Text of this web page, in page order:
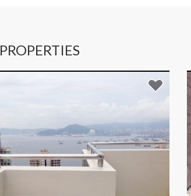
PROPERTIES